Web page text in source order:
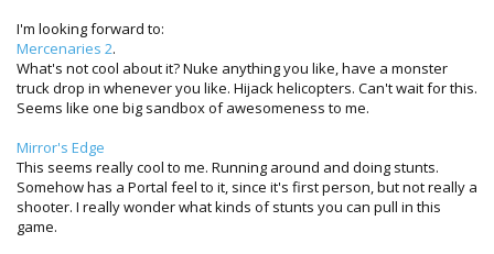
I'm looking forward to:
Mercenaries 2.
What's not cool about it? Nuke anything you like, have a monster
truck drop in whenever you like. Hijack helicopters. Can't wait for this.
Seems like one big sandbox of awesomeness to me.
Mirror's Edge
This seems really cool to me. Running around and doing stunts.
Somehow has a Portal feel to it, since it's first person, but not really a
shooter. I really wonder what kinds of stunts you can pull in this
game.